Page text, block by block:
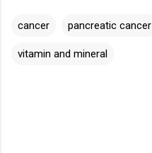
cancer pancreatic cancer
vitamin and mineral